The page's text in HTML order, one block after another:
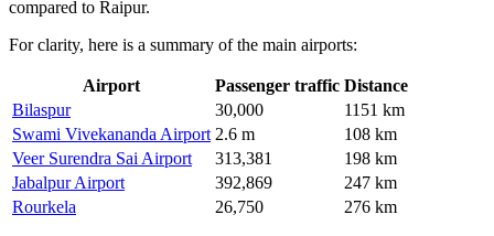
compared to Raipur.
For clarity, here is a summary of the main airports:
Airport Passenger traffic Distance
Bilaspur
30,000
1151 km
Swami Vivekananda Airport 2.6 m
108 km
Veer Surendra Sai Airport
313,381
198 km
Jabalpur Airport
392,869
247 km
Rourkela
26,750 276 km